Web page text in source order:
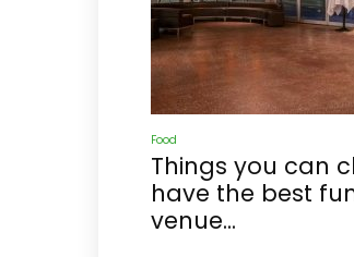
Food
Things you can
have the best
venue...